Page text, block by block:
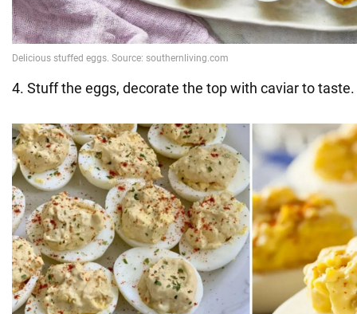
4. Stuff the eggs, decorate the top with caviar to taste.